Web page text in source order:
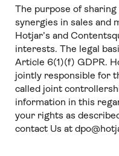
The purpose of
synergies in sales and
Hotjar’s and
interests. The legal
Article 6(1)(f) GDPR.
jointly responsible for
called joint
information in this
your rights as
contact Us at